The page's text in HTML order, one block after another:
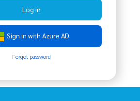
Log in
Sign in with Azure AD
Forgot password